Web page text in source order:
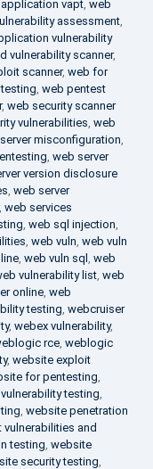
vapt, web
assessment,
vulnerability
vulnerability scanner,
scanner, web for
, web pentest
, web security scanner
vulnerabilities, web
misconfiguration,
, web server
version disclosure
, web server
, web services
, web sql injection,
, web vuln, web vuln
, web vuln sql , web
vulnerability list, web
online, web
testing, webcruiser
, webex vulnerability,
rce, weblogic
, website exploit
for pentesting,
testing,
, website penetration
and
testing, website
security testing,